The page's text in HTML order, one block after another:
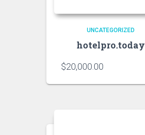
UNCATEGORIZED
hotelpro.today
$20,000.00